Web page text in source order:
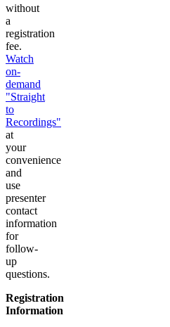
without
a
registration
fee.
Watch
on-
demand
"Straight
to
Recordings"
at
your
convenience
and
use
presenter
contact
information
for
follow-
up
questions.
Registration
Information